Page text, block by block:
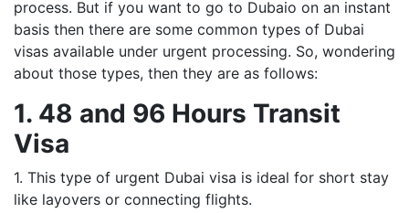
process. But if you want to go to Dubaio on an instant
basis then there are some common types of Dubai
visas available under urgent processing. So, wondering
about those types, then they are as follows:
1. 48 and 96 Hours Transit
Visa
1. This type of urgent Dubai visa is ideal for short stay
like layovers or connecting flights.